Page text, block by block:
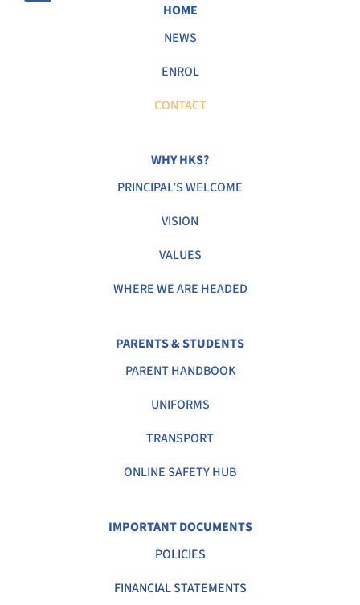
HOME
NEWS
ENROL
CONTACT
WHY HKS?
PRINCIPAL’S WELCOME
VISION
VALUES
WHERE WE ARE HEADED
PARENTS & STUDENTS
PARENT HANDBOOK
UNIFORMS
TRANSPORT
ONLINE SAFETY HUB
IMPORTANT DOCUMENTS
POLICIES
FINANCIAL STATEMENTS